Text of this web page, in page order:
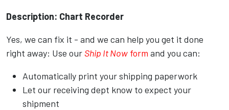
Description: Chart Recorder
Yes, we can fix it - and we can help you get it done
right away: Use our Ship It Now form and you can:
Automatically print your shipping paperwork
Let our receiving dept know to expect your
shipment